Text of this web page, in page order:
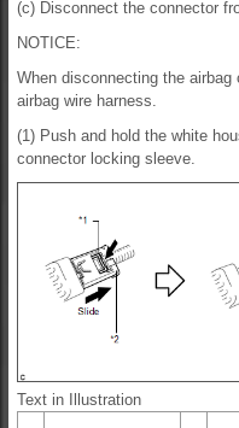
(c) Disconnect the connector
NOTICE:
When disconnecting the
airbag wire harness.
(1) Push and hold the white
connector locking sleeve.
Text in Illustration